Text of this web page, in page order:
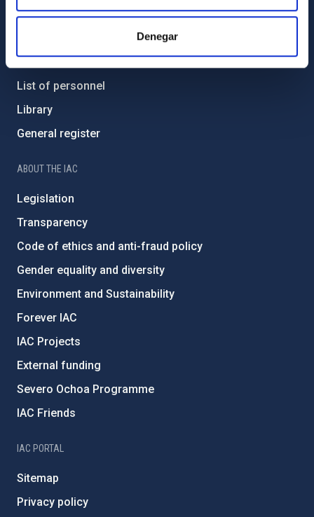
Denegar
GENERAL INFORMATION
How to get to the IAC
List of personnel
Library
General register
ABOUT THE IAC
Legislation
Transparency
Code of ethics and anti-fraud policy
Gender equality and diversity
Environment and Sustainability
Forever IAC
IAC Projects
External funding
Severo Ochoa Programme
IAC Friends
IAC PORTAL
Sitemap
Privacy policy